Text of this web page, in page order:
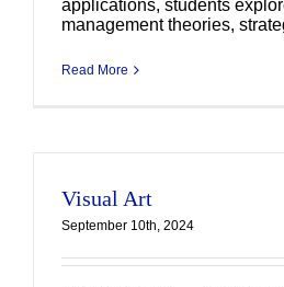
applications, students
management theories,
Read More
Visual Art
September 10th, 2024